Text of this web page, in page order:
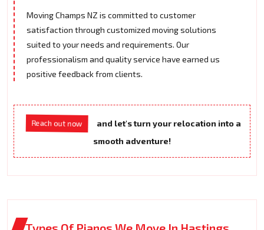
Moving Champs NZ is committed to customer
satisfaction through customized moving solutions
suited to your needs and requirements. Our
professionalism and quality service have earned us
positive feedback from clients.
Reach out now
and let's turn your relocation into a
smooth adventure!